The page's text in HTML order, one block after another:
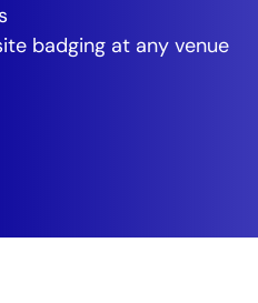
badging at any venue